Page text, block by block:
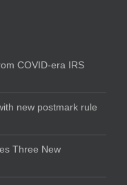
COVID-era IRS
new postmark rule
Three New